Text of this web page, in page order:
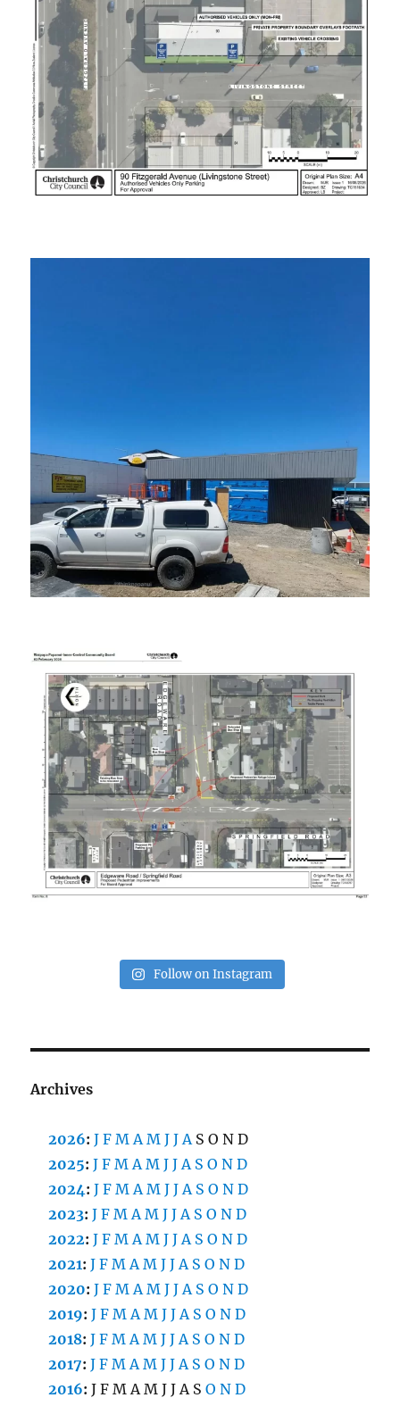
Follow on Instagram
Archives
2026:J F M A M J J A S O N D
2025:J F M A M J J A S O N D
2024:J F M A M J J A S O N D
2023:J F M A M J J A S O N D
2022:J F M A M J J A S O N D
2021:J F M A M J J A S O N D
2020:J F M A M J J A S O N D
2019:J F M A M J J A S O N D
2018:J F M A M J J A S O N D
2017:J F M A M J J A S O N D
2016:J F M A M J J A S O N D